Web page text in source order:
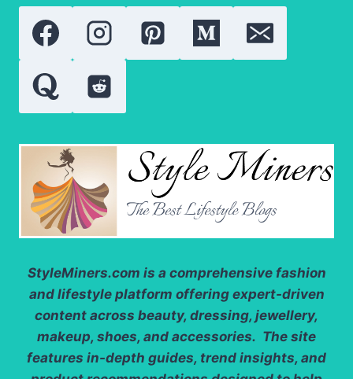
EDIFICE:
AFFORDABLE
SOLAR
WATCH
FACE-
OFF
StyleMiners.com is a comprehensive fashion
and lifestyle platform offering expert-driven
content across beauty, dressing, jewellery,
makeup, shoes, and accessories. The site
features in-depth guides, trend insights, and